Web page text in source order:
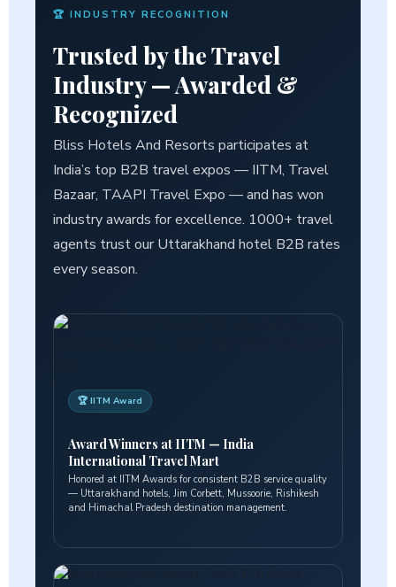
🏆 INDUSTRY RECOGNITION
Trusted by the Travel
Industry —Awarded &
Recognized
Bliss Hotels And Resorts participates at
India’s top B2B travel expos — IITM, Travel
Bazaar, TAAPI Travel Expo — and has won
industry awards for excellence. 1000+ travel
agents trust our Uttarakhand hotel B2B rates
every season.
🏆 IITM Award
Award Winners at IITM — India
International Travel Mart
Honored at IITM Awards for consistent B2B service quality
— Uttarakhand hotels, Jim Corbett, Mussoorie, Rishikesh
and Himachal Pradesh destination management.